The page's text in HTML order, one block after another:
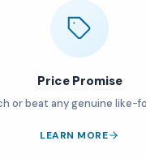
Price Promise
or beat any genuine like-
LEARN MORE